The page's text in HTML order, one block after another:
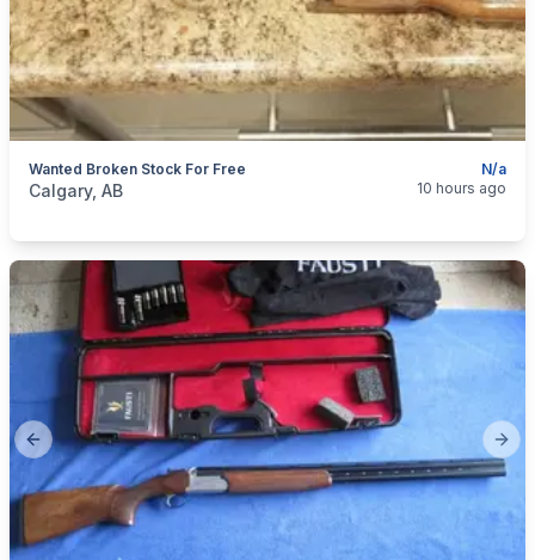
N/a
Wanted Broken Stock For Free
categories:Sporting Goods
Calgary, AB 10 hours ago
Previous slide